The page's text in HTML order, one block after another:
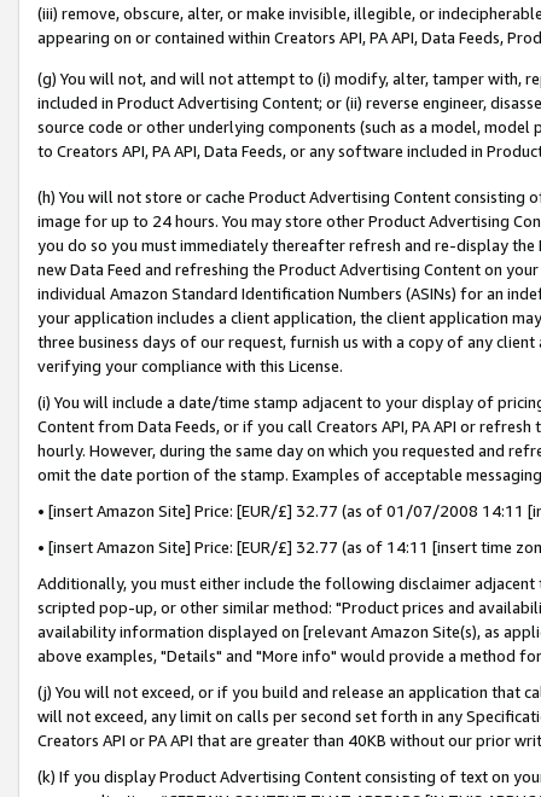
(iii) remove, obscure, alter, or make invisible, illegible, or
appearing on or contained within Creators API, PA API, Data Feeds,
(g) You will not, and will not attempt to (i) modify, alter, tamper with,
included in Product Advertising Content; or (ii) reverse engineer,
source code or other underlying components (such as a model,
to Creators API, PA API, Data Feeds, or any software included in
(h) You will not store or cache Product Advertising Content
image for up to 24 hours. You may store other Product Advertising
you do so you must immediately thereafter refresh and re-display the
new Data Feed and refreshing the Product Advertising Content on
individual Amazon Standard Identification Numbers (ASINs) for an
your application includes a client application, the client application
three business days of our request, furnish us with a copy of any
verifying your compliance with this License.
(i) You will include a date/time stamp adjacent to your display of
Content from Data Feeds, or if you call Creators API, PA API or
hourly. However, during the same day on which you requested and
omit the date portion of the stamp. Examples of acceptable
• [insert Amazon Site] Price: [EUR/£] 32.77 (as of 01/07/2008 14:11
• [insert Amazon Site] Price: [EUR/£] 32.77 (as of 14:11 [insert time
Additionally, you must either include the following disclaimer
scripted pop-up, or other similar method: "Product prices and
availability information displayed on [relevant Amazon Site(s), as
above examples, "Details" and "More info" would provide a method
(j) You will not exceed, or if you build and release an application that
will not exceed, any limit on calls per second set forth in any
Creators API or PA API that are greater than 40KB without our prior
(k) If you display Product Advertising Content consisting of text on